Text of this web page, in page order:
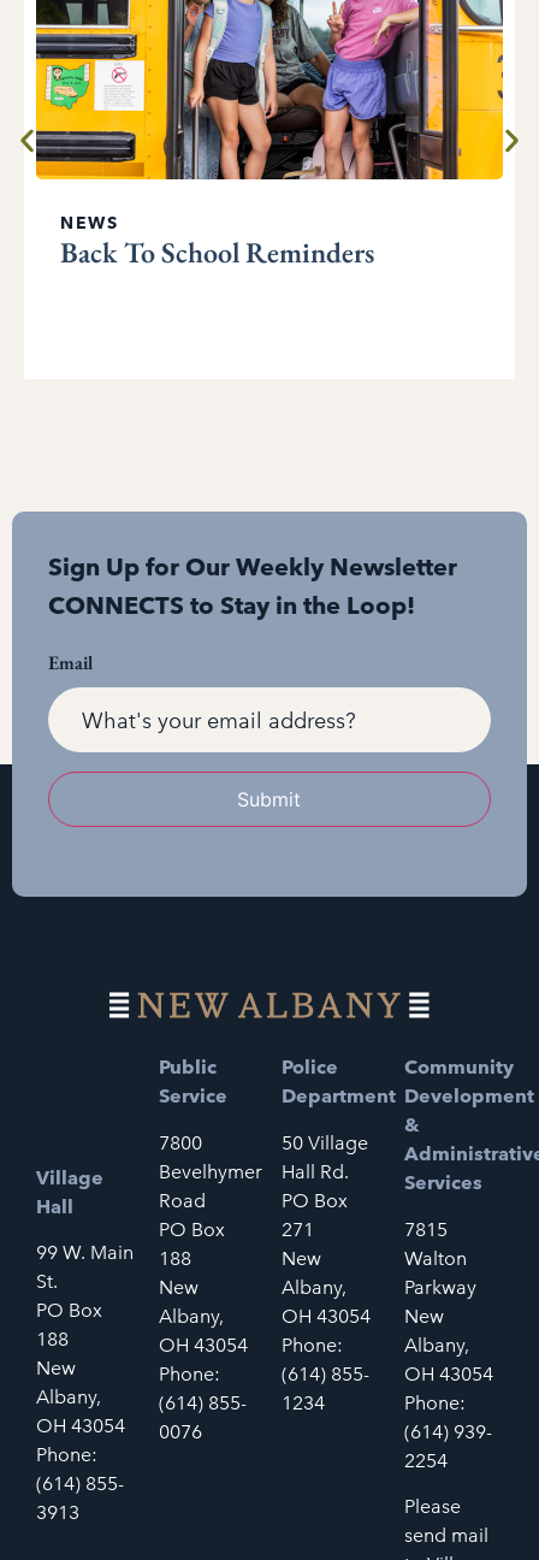
NEWS
Back To School Reminders
Sign Up for Our Weekly Newsletter
CONNECTS to Stay in the Loop!
Email
Submit
Village
Hall
99 W. Main
St.
PO Box
188
New
Albany,
OH 43054
Phone:
(614) 855-
3913
Public
Service
7800
Bevelhymer
Road
PO Box
188
New
Albany,
OH 43054
Phone:
(614) 855-
0076
Police
Department
50 Village
Hall Rd.
PO Box
271
New
Albany,
OH 43054
Phone:
(614) 855-
1234
Community
Development
&
Services
7815
Walton
Parkway
New
Albany,
OH 43054
Phone:
(614) 939-
2254
Please
send mail